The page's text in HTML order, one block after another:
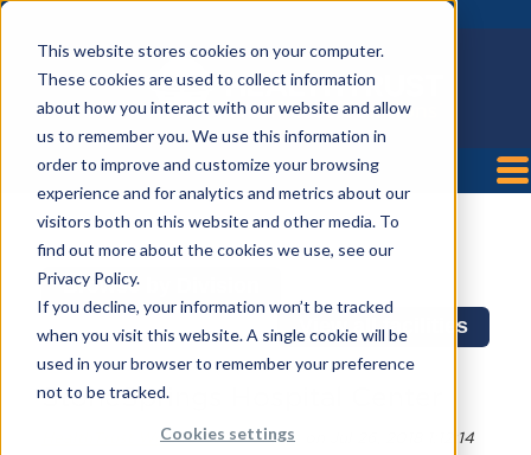
This website stores cookies on your computer.
These cookies are used to collect information
about how you interact with our website and allow
us to remember you. We use this information in
order to improve and customize your browsing
experience and for analytics and metrics about our
visitors both on this website and other media. To
find out more about the cookies we use, see our
Privacy Policy.
If you decline, your information won’t be tracked
when you visit this website. A single cookie will be
used in your browser to remember your preference
not to be tracked.
Cookies settings
Browse by Division
View all facilities
StoneSprings Hospital Center
HealthTrust Workforce Solutions
on Jul 26, 2018 1:12:14